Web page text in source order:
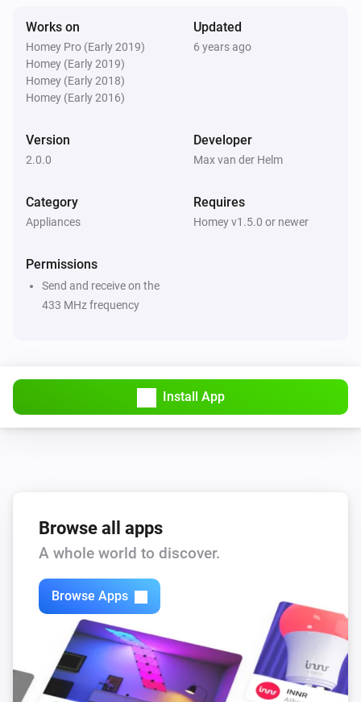
Renkforce socket
Turn off
Renkforce socket
Toggle on or off
Works on
Homey Pro (Early 2019)
Homey (Early 2019)
Homey (Early 2018)
Homey (Early 2016)
Updated
6 years ago
Version
2.0.0
Developer
Max van der Helm
Category
Appliances
Requires
Homey v1.5.0 or newer
Permissions
Send and receive on the
433 MHz frequency
Install App
Browse all apps
A whole world to discover.
Browse Apps